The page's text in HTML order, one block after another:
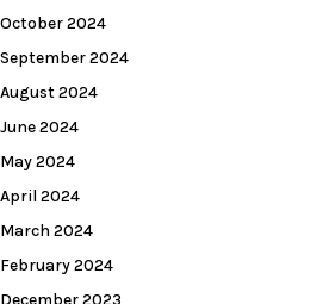
October 2024
September 2024
August 2024
June 2024
May 2024
April 2024
March 2024
February 2024
December 2023